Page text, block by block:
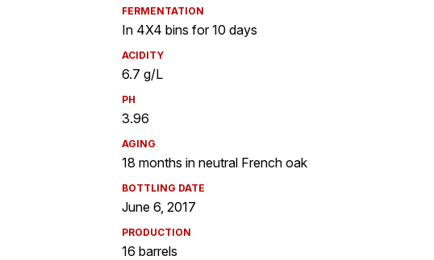
FERMENTATION
In 4X4 bins for 10 days
ACIDITY
6.7 g/L
PH
3.96
AGING
18 months in neutral French oak
BOTTLING DATE
June 6, 2017
PRODUCTION
16 barrels